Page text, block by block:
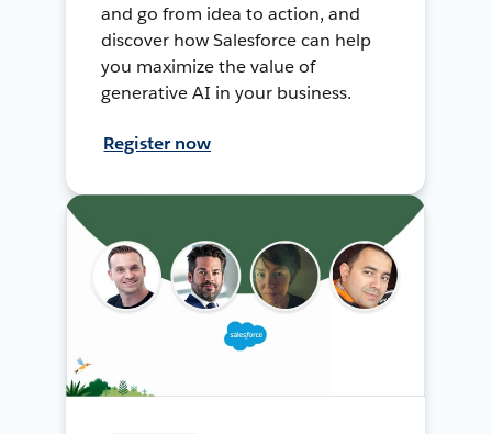
and go from idea to action, and
discover how Salesforce can help
you maximize the value of
generative AI in your business.
Register now